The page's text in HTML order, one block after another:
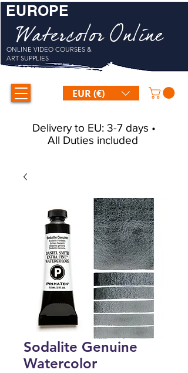
Watercolor Online
ONLINE VIDEO COURSES &
ART SUPPLIES
EUR (€)
EUROPE
Delivery to EU: 3-7 days •
All Duties included
Sodalite Genuine
Watercolor